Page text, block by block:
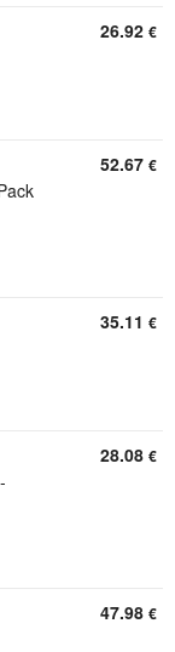
26.92 €
52.67 €
35.11 €
28.08 €
47.98 €